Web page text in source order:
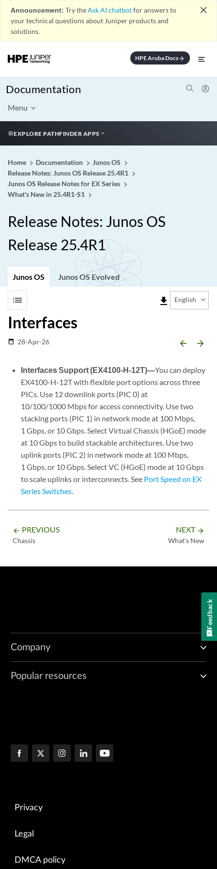
Announcement: Try theAsk AI chatbotfor answers to
your technical questions about Juniper products and
solutions.
close
HPE Aruba Docsarrow_forward
Documentation
Menu
EXPLORE PATHFINDER APPS
Home Documentation
Junos OS
Release Notes: Junos OS Release 25.4R1
Junos OS Release Notes for EX Series
What's New in 25.4R1-S1
Release Notes: Junos OS
Release 25.4R1
Junos OS Junos OS Evolved
list file_download English
Interfaces
date_range 28-Apr-26 arrow_backward arrow_forward
Interfaces Support (EX4100-H-12T)—You can deploy
EX4100-H-12T with flexible port options across three
PICs. Use 12 downlink ports (PIC 0) at
10/100/1000 Mbps for access connectivity. Use two
stacking ports (PIC 1) in network mode at 100 Mbps,
1 Gbps, or 10 Gbps. Select Virtual Chassis (HGoE) mode
at 10 Gbps to build stackable architectures. Use two
uplink ports (PIC 2) in network mode at 100 Mbps,
1 Gbps, or 10 Gbps. Select VC (HGoE) mode at 10 Gbps
to scale uplinks or interconnects. See Port Speed on EX
Series Switches.
arrow_backward PREVIOUS
Chassis
NEXT arrow_forward
What's New
Company
Popular resources
Privacy
Legal
DMCA policy
Feedback